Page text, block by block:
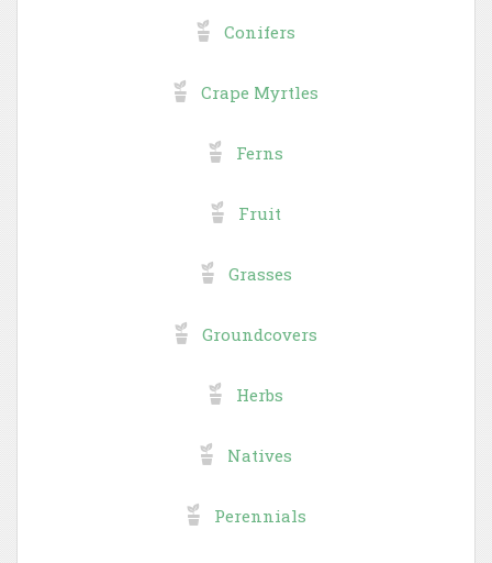
Conifers
Crape Myrtles
Ferns
Fruit
Grasses
Groundcovers
Herbs
Natives
Perennials